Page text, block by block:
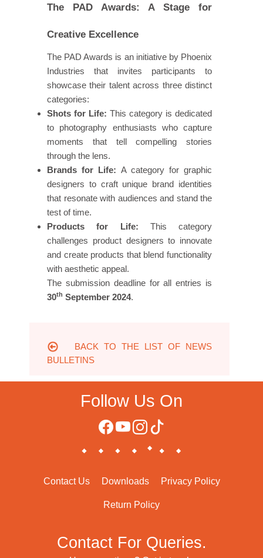
The PAD Awards: A Stage for
Creative Excellence
The PAD Awards is an initiative by Phoenix
Industries that invites participants to
showcase their talent across three distinct
categories:
Shots for Life: This category is dedicated
to photography enthusiasts who capture
moments that tell compelling stories
through the lens.
Brands for Life: A category for graphic
designers to craft unique brand identities
that resonate with audiences and stand the
test of time.
Products for Life: This category
challenges product designers to innovate
and create products that blend functionality
with aesthetic appeal.
The submission deadline for all entries is
30th September 2024.
BACK TO THE LIST OF NEWS
BULLETINS
Follow Us On
Contact Us Downloads Privacy Policy
Return Policy
Contact For Queries.